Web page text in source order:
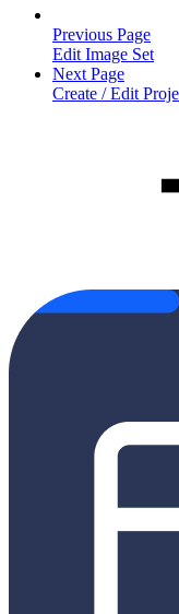
Previous Page
Edit Image Set
Next Page
Create / Edit